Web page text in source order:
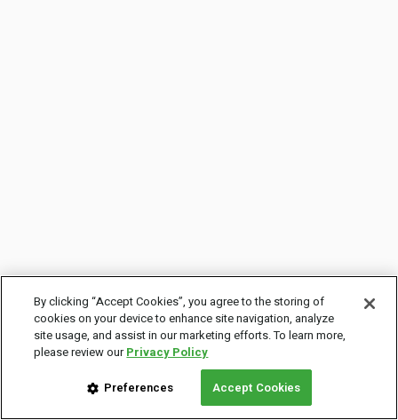
By clicking “Accept Cookies”, you agree to the storing of
cookies on your device to enhance site navigation, analyze
site usage, and assist in our marketing efforts. To learn more,
please review ourPrivacy Policy
Preferences Accept Cookies